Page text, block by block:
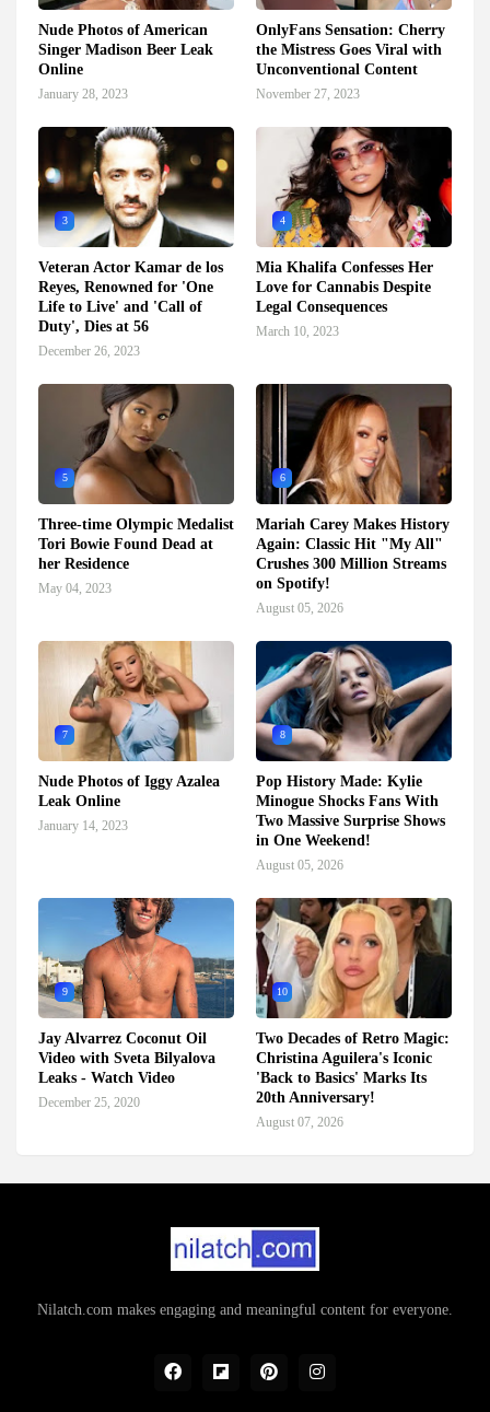
Nude Photos of American
Singer Madison Beer Leak
Online
January 28, 2023
OnlyFans Sensation: Cherry
the Mistress Goes Viral with
Unconventional Content
November 27, 2023
3
Veteran Actor Kamar de los
Reyes, Renowned for 'One
Life to Live' and 'Call of
Duty', Dies at 56
December 26, 2023
4
Mia Khalifa Confesses Her
Love for Cannabis Despite
Legal Consequences
March 10, 2023
5
Three-time Olympic Medalist
Tori Bowie Found Dead at
her Residence
May 04, 2023
6
Mariah Carey Makes History
Again: Classic Hit "My All"
Crushes 300 Million Streams
on Spotify!
August 05, 2026
7
Nude Photos of Iggy Azalea
Leak Online
January 14, 2023
8
Pop History Made: Kylie
Minogue Shocks Fans With
Two Massive Surprise Shows
in One Weekend!
August 05, 2026
9
Jay Alvarrez Coconut Oil
Video with Sveta Bilyalova
Leaks - Watch Video
December 25, 2020
10
Two Decades of Retro Magic:
Christina Aguilera's Iconic
'Back to Basics' Marks Its
20th Anniversary!
August 07, 2026
Nilatch.com makes engaging and meaningful content for everyone.